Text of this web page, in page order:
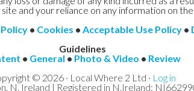
and your reliance on any information on
• Cookies • Acceptable Use Policy •
Guidelines
• General • Photo & Video • Review
© 2026 · Local Where 2 Ltd · Log in
N. Ireland | Registered in N.Ireland: